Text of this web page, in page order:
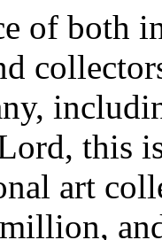
of both
this
art